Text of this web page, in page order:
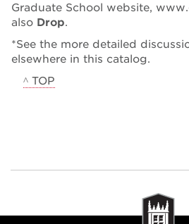
Graduate School website,
also Drop.
*See the more detailed
elsewhere in this catalog.
^ TOP